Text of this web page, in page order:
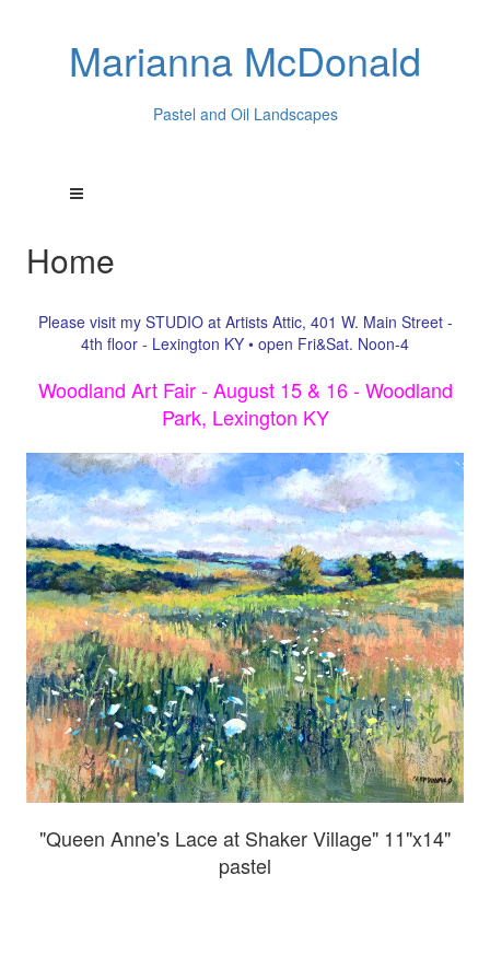
Marianna McDonald
Pastel and Oil Landscapes
Home
Please visit my STUDIO at Artists Attic, 401 W. Main Street -
4th floor - Lexington KY • open Fri&Sat. Noon-4
Woodland Art Fair - August 15 & 16 - Woodland
Park, Lexington KY
"Queen Anne's Lace at Shaker Village" 11"x14"
pastel